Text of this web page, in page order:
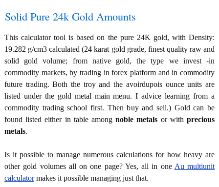
Solid Pure 24k Gold Amounts
This calculator tool is based on the pure 24K gold, with Density:
19.282 g/cm3 calculated (24 karat gold grade, finest quality raw and
solid gold volume; from native gold, the type we invest -in
commodity markets, by trading in forex platform and in commodity
future trading. Both the troy and the avoirdupois ounce units are
listed under the gold metal main menu. I advice learning from a
commodity trading school first. Then buy and sell.) Gold can be
found listed either in table amongnoble metals or withprecious
metals.
Is it possible to manage numerous calculations for how heavy are
other gold volumes all on one page? Yes, all in one Au multiunit
calculatormakes it possible managing just that.